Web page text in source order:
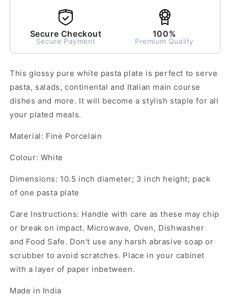
Secure Checkout
Secure Payment
100%
Premium Quality
This glossy pure white pasta plate is perfect to serve
pasta, salads, continental and Italian main course
dishes and more. It will become a stylish staple for all
your plated meals.
Material: Fine Porcelain
Colour: White
Dimensions: 10.5 inch diameter; 3 inch height; pack
of one pasta plate
Care Instructions: Handle with care as these may chip
or break on impact. Microwave, Oven, Dishwasher
and Food Safe. Don't use any harsh abrasive soap or
scrubber to avoid scratches. Place in your cabinet
with a layer of paper inbetween.
Made in India